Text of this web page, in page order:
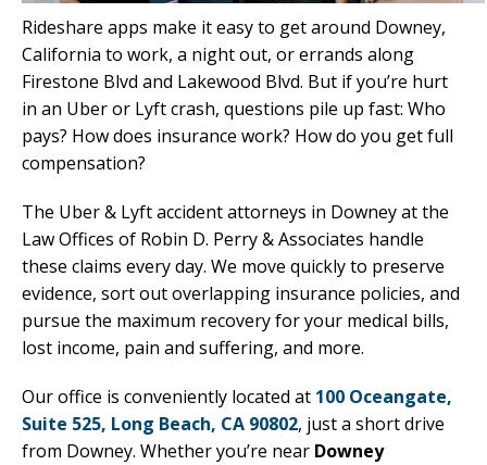
Rideshare apps make it easy to get around Downey,
California to work, a night out, or errands along
Firestone Blvd and Lakewood Blvd. But if you’re hurt
in an Uber or Lyft crash, questions pile up fast: Who
pays? How does insurance work? How do you get full
compensation?
The Uber & Lyft accident attorneys in Downey at the
Law Offices of Robin D. Perry & Associates handle
these claims every day. We move quickly to preserve
evidence, sort out overlapping insurance policies, and
pursue the maximum recovery for your medical bills,
lost income, pain and suffering, and more.
Our office is conveniently located at 100 Oceangate,
Suite 525, Long Beach, CA 90802, just a short drive
from Downey. Whether you’re near Downey